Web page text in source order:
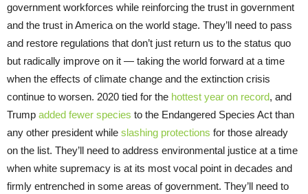
government workforces while reinforcing the trust in government
and the trust in America on the world stage. They’ll need to pass
and restore regulations that don’t just return us to the status quo
but radically improve on it — taking the world forward at a time
when the effects of climate change and the extinction crisis
continue to worsen. 2020 tied for the hottest year on record, and
Trump added fewer species to the Endangered Species Act than
any other president while slashing protections for those already
on the list. They’ll need to address environmental justice at a time
when white supremacy is at its most vocal point in decades and
firmly entrenched in some areas of government. They’ll need to